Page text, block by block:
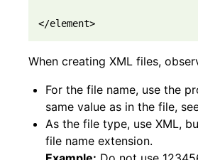
</element>
When creating XML files,
For the file name, use the
same value as in the file,
As the file type, use XML,
file name extension.